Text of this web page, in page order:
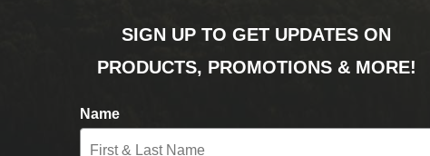
SIGN UP TO GET UPDATES ON
PRODUCTS, PROMOTIONS & MORE!
Name